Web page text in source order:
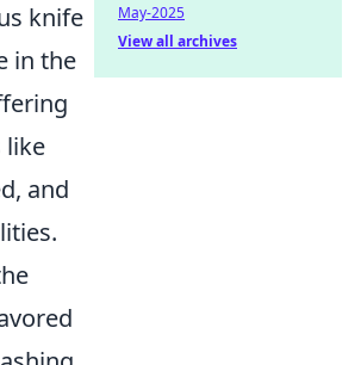
knife
in the
like
and
May-2025
View all archives